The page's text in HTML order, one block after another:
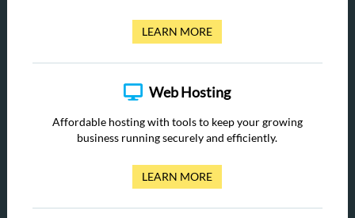
LEARN MORE
Web Hosting
Affordable hosting with tools to keep your growing
business running securely and efficiently.
LEARN MORE